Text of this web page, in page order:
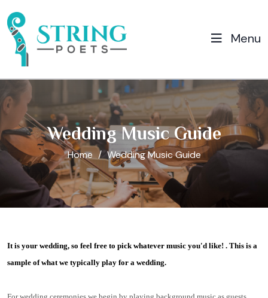
Menu
Wedding Music Guide
Home Wedding Music Guide
It is your wedding, so feel free to pick whatever music you'd like! . This is a
sample of what we typically play for a wedding.